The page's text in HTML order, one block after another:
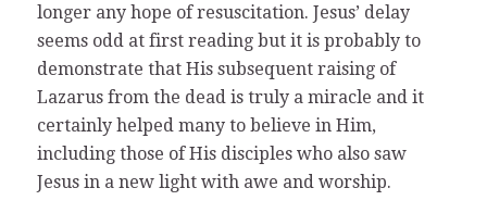
longer any hope of resuscitation. Jesus’ delay
seems odd at first reading but it is probably to
demonstrate that His subsequent raising of
Lazarus from the dead is truly a miracle and it
certainly helped many to believe in Him,
including those of His disciples who also saw
Jesus in a new light with awe and worship.